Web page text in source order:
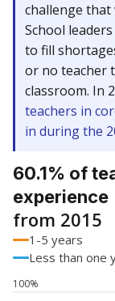
challenge that
School
to fill
or no teacher
classroom. In
teachers in
in during the
60.1% of
experience
from 2015
1-5 years
Less than one
100%